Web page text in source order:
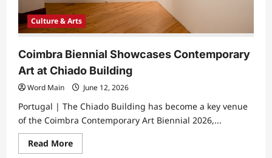
Culture & Arts
Coimbra Biennial Showcases Contemporary
Art at Chiado Building
Word Main June 12, 2026
Portugal | The Chiado Building has become a key venue
of the Coimbra Contemporary Art Biennial 2026,...
Read MoreRead
more